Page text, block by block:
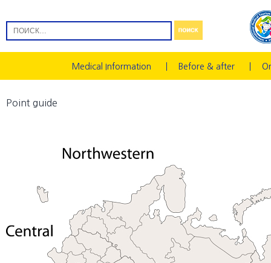
Medical Information Before & after
Point guide